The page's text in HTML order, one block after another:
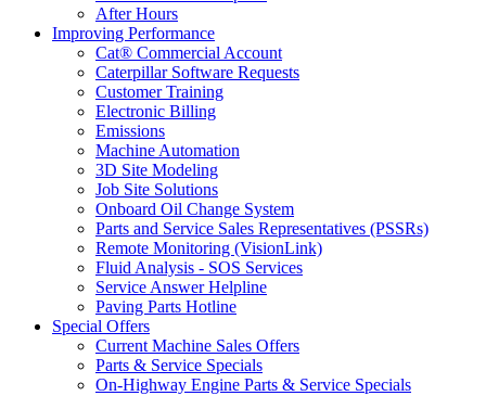
After Hours
Improving Performance
Cat® Commercial Account
Caterpillar Software Requests
Customer Training
Electronic Billing
Emissions
Machine Automation
3D Site Modeling
Job Site Solutions
Onboard Oil Change System
Parts and Service Sales Representatives (PSSRs)
Remote Monitoring (VisionLink)
Fluid Analysis - SOS Services
Service Answer Helpline
Paving Parts Hotline
Special Offers
Current Machine Sales Offers
Parts & Service Specials
On-Highway Engine Parts & Service Specials